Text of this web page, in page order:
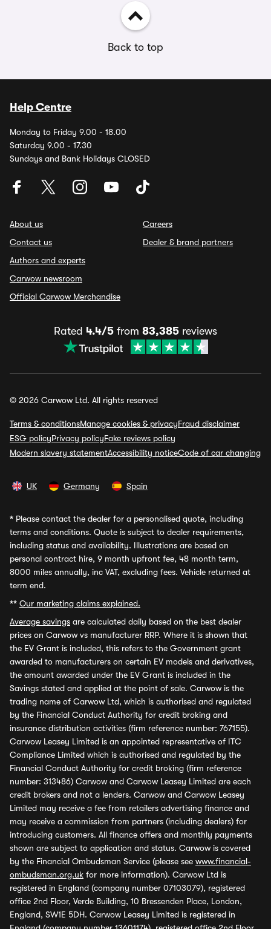
Back to top
Help Centre
Monday to Friday 9.00 - 18.00
Saturday 9.00 - 17.30
Sundays and Bank Holidays CLOSED
About us
Contact us
Authors and experts
Carwow newsroom
Official Carwow Merchandise
Careers
Dealer & brand partners
Rated 4.4/5 from 83,385 reviews
© 2026 Carwow Ltd. All rights reserved
Terms & conditionsManage cookies & privacyFraud disclaimer
ESG policyPrivacy policyFake reviews policy
Modern slavery statementAccessibility noticeCode of car changing
UK Germany Spain
* Please contact the dealer for a personalised quote, including
terms and conditions. Quote is subject to dealer requirements,
including status and availability. Illustrations are based on
personal contract hire, 9 month upfront fee, 48 month term,
8000 miles annually, inc VAT, excluding fees. Vehicle returned at
term end.
** Our marketing claims explained.
Average savings are calculated daily based on the best dealer
prices on Carwow vs manufacturer RRP. Where it is shown that
the EV Grant is included, this refers to the Government grant
awarded to manufacturers on certain EV models and derivatives,
the amount awarded under the EV Grant is included in the
Savings stated and applied at the point of sale. Carwow is the
trading name of Carwow Ltd, which is authorised and regulated
by the Financial Conduct Authority for credit broking and
insurance distribution activities (firm reference number: 767155).
Carwow Leasey Limited is an appointed representative of ITC
Compliance Limited which is authorised and regulated by the
Financial Conduct Authority for credit broking (firm reference
number: 313486) Carwow and Carwow Leasey Limited are each
credit brokers and not a lenders. Carwow and Carwow Leasey
Limited may receive a fee from retailers advertising finance and
may receive a commission from partners (including dealers) for
introducing customers. All finance offers and monthly payments
shown are subject to application and status. Carwow is covered
by the Financial Ombudsman Service (please see www.financial-
ombudsman.org.uk for more information). Carwow Ltd is
registered in England (company number 07103079), registered
office 2nd Floor, Verde Building, 10 Bressenden Place, London,
England, SW1E 5DH. Carwow Leasey Limited is registered in